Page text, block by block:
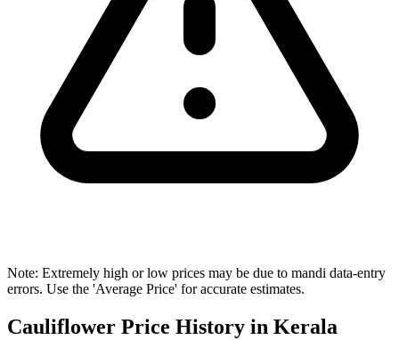
Note: Extremely high or low prices may be due to mandi data-entry
errors. Use the 'Average Price' for accurate estimates.
Cauliflower Price History in Kerala